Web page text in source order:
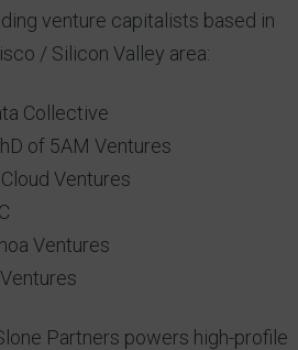
venture capitalists based in
/ Silicon Valley area:
Collective
of 5AM Ventures
Ventures
Ventures
Partners powers high-profile